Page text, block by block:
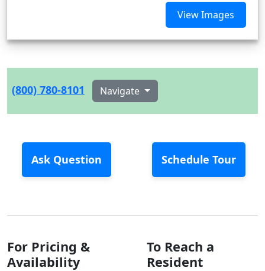
View Images
(800) 780-8101 Navigate
Ask Question Schedule Tour
For Pricing &
Availability
To Reach a
Resident